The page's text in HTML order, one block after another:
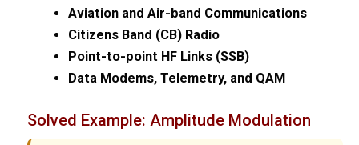
Aviation and Air-band Communications
Citizens Band (CB) Radio
Point-to-point HF Links (SSB)
Data Modems, Telemetry, and QAM
Solved Example: Amplitude Modulation